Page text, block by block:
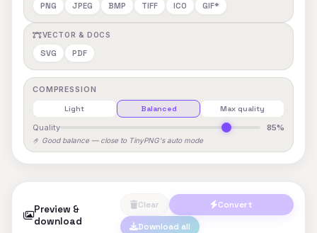
PNG JPEG BMP TIFF ICO GIF*
VECTOR & DOCS
SVG PDF
COMPRESSION
Light Balanced Max quality
Quality 85%
🤌 Good balance — close to TinyPNG's auto mode
Preview &
download
Clear
Convert
Download all